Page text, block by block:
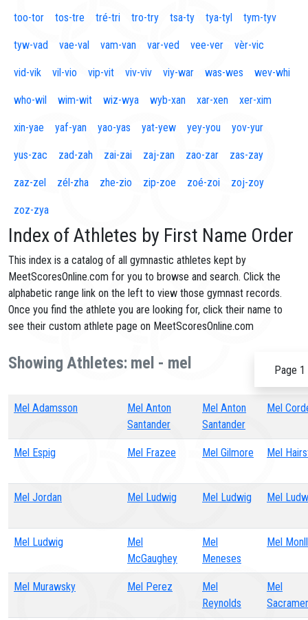
too-tor tos-tre tré-tri tro-try tsa-ty tya-tyl tym-tyv
tyw-vad vae-val vam-van var-ved vee-ver vèr-vic
vid-vik vil-vio vip-vit viv-viv viy-war was-wes wev-whi
who-wil wim-wit wiz-wya wyb-xan xar-xen xer-xim
xin-yae yaf-yan yao-yas yat-yew yey-you yov-yur
yus-zac zad-zah zai-zai zaj-zan zao-zar zas-zay
zaz-zel zél-zha zhe-zio zip-zoe zoé-zoi zoj-zoy
zoz-zya
Index of Athletes by First Name Order
This index is a catalog of all gymnastic athletes kept by
MeetScoresOnline.com for you to browse and search. Click the
alphabetic range link on the left to view those gymnast records.
Once you find the athlete you are looking for, click their name to
see their custom athlete page on MeetScoresOnline.com
Page
Showing Athletes: mel - mel
Mel Adamsson
Mel Anton
Santander
Mel Anton
Santander
Mel
Mel Espig Mel Frazee Mel Gilmore Mel
Mel Jordan Mel Ludwig Mel Ludwig Mel
Mel Ludwig
Mel
McGaughey
Mel
Meneses
Mel
Mel Murawsky Mel Perez
Mel
Reynolds
Mel